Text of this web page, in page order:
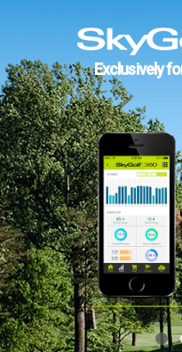
Exclusively